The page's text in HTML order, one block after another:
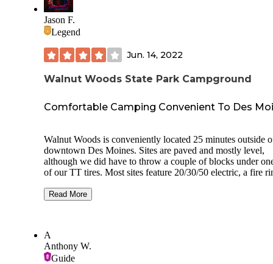
Jason F.
Legend
Jun. 14, 2022
Walnut Woods State Park Campground
Comfortable Camping Convenient To Des
Walnut Woods is conveniently located 25 minutes outside
downtown Des Moines. Sites are paved and mostly level,
although we did have to throw a couple of blocks under
of our TT tires. Most sites feature 20/30/50 electric, a fire
Sites are relatively small and close together, so get
temporarily move their tow vehicle so that we’d have
room to back into our site.
Read More
A
Anthony W.
Guide